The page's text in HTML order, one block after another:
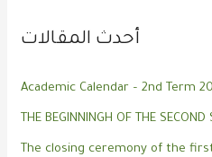
ث
:
أحدث المقالات
Academic Calendar – 2nd Term
THE BEGINNINGH OF THE SECOND
The closing ceremony of the